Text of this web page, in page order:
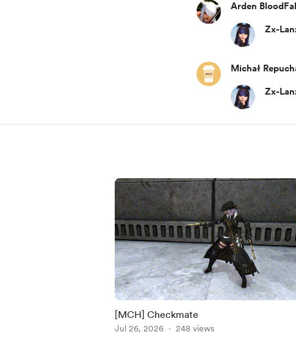
Arden
Zx-
Michał
Zx-
[MCH] Checkmate
Jul 26, 2026 248 views